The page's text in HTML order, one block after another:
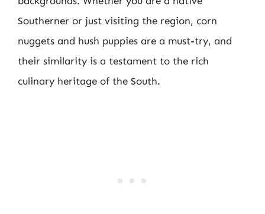
Southerner or just visiting the region, corn
nuggets and hush puppies are a must-try, and
their similarity is a testament to the rich
culinary heritage of the South.